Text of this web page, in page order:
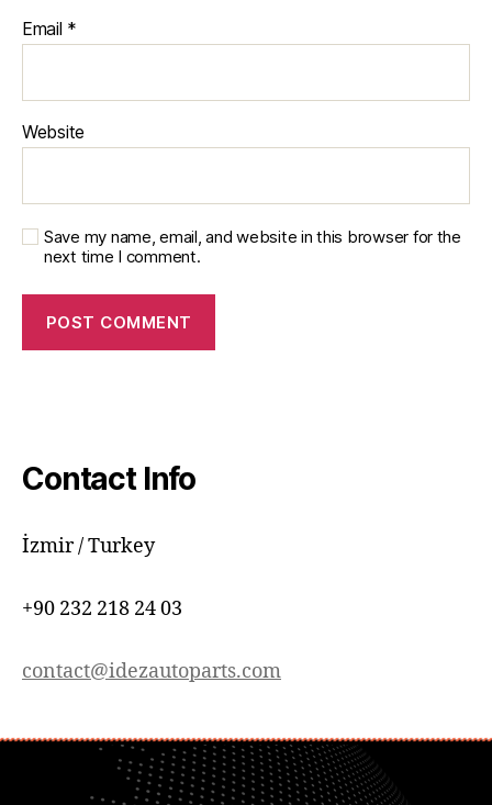
Email *
Website
Save my name, email, and website in this browser for the
next time I comment.
Contact Info
İzmir / Turkey
+90 232 218 24 03
contact@idezautoparts.com